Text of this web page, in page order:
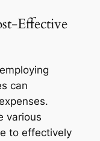
Effective
can
various
to effectively